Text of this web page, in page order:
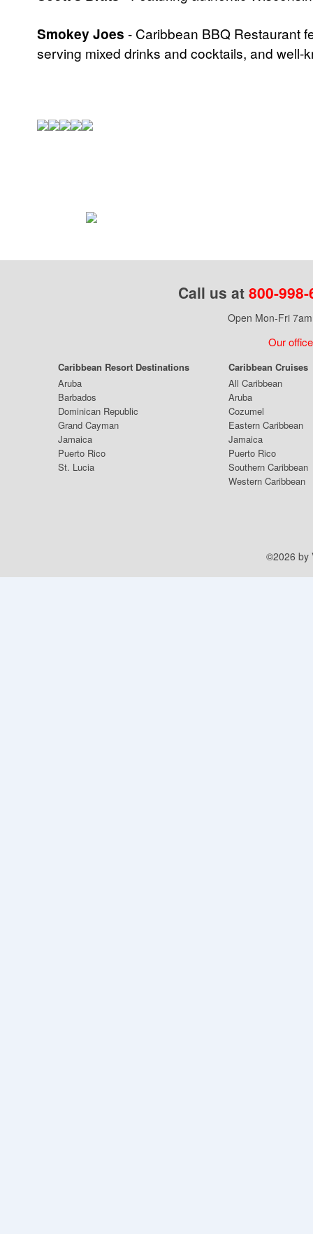
Smokey Joes - Caribbean BBQ Restaurant
serving mixed drinks and cocktails, and
Call us at 800-
Open Mon-Fri
Our
Caribbean Resort Destinations
Caribbean Cruises
Aruba
Barbados
Dominican Republic
Grand Cayman
Jamaica
Puerto Rico
St. Lucia
All Caribbean
Aruba
Cozumel
Eastern Caribbean
Jamaica
Puerto Rico
Southern Caribbean
Western Caribbean
©2026 by